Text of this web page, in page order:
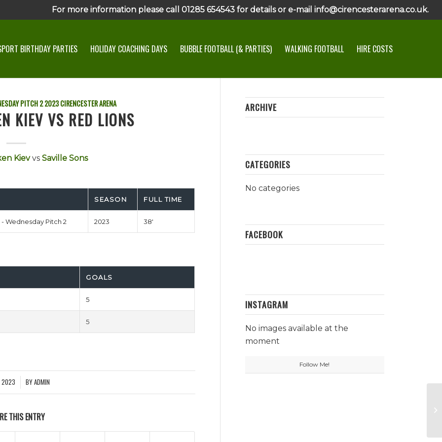
For more information please call 01285 654543 for details or e-mail info@cirencesterarena.co.uk.
BIRTHDAY PARTIES HOLIDAY COACHING DAYS BUBBLE FOOTBALL (& PARTIES) WALKING FOOTBALL HIRE COSTS
PITCH 2 2023 CIRENCESTER ARENA
KIEV VS RED LIONS
Kiev vsSaville Sons
SEASON FULL TIME
Wednesday Pitch 2 2023 38'
GOALS
5
5
2023 BYADMIN
THIS ENTRY
ARCHIVE
CATEGORIES
No categories
FACEBOOK
INSTAGRAM
No images available at the
moment
Follow Me!